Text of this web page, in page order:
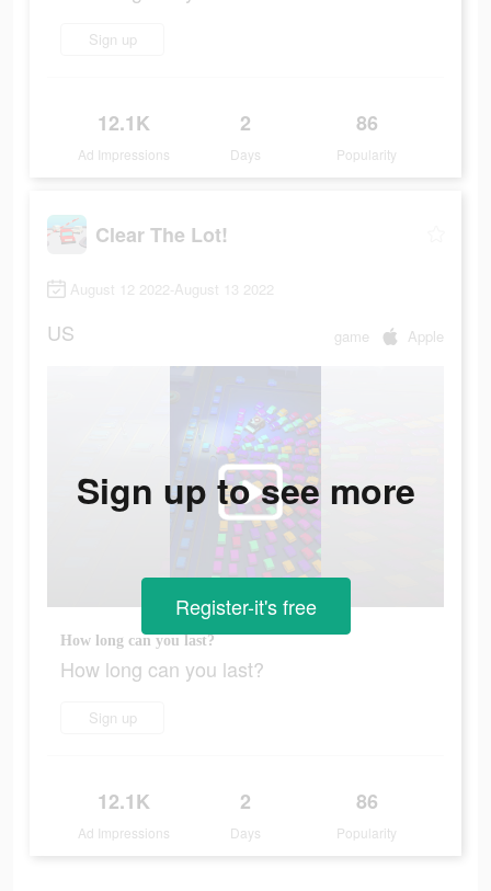
Sign up
12.1K
Ad Impressions
2
Days
86
Popularity
Clear The Lot!
August 12 2022-August 13 2022
US game Apple
How long can you last?
How long can you last?
Sign up
12.1K
Ad Impressions
2
Days
86
Popularity
Sign up to see more
Register-it's free